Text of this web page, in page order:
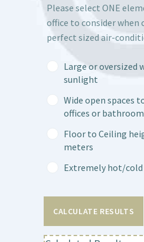
Please select ONE
office to consider when
perfect sized air-
Large or oversized
sunlight
Wide open spaces
offices or bathroom
Floor to Ceiling
meters
Extremely hot/cold